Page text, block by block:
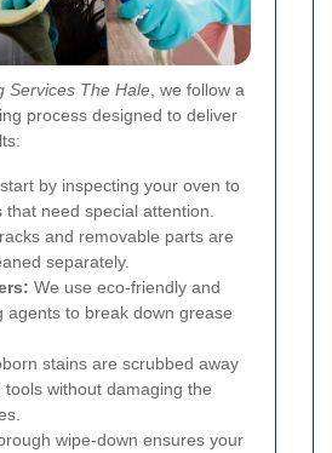
Services The Hale , we follow a
process designed to deliver
by inspecting your oven to
need special attention.
and removable parts are
separately.
We use eco-friendly and
agents to break down grease
stains are scrubbed away
tools without damaging the
wipe-down ensures your